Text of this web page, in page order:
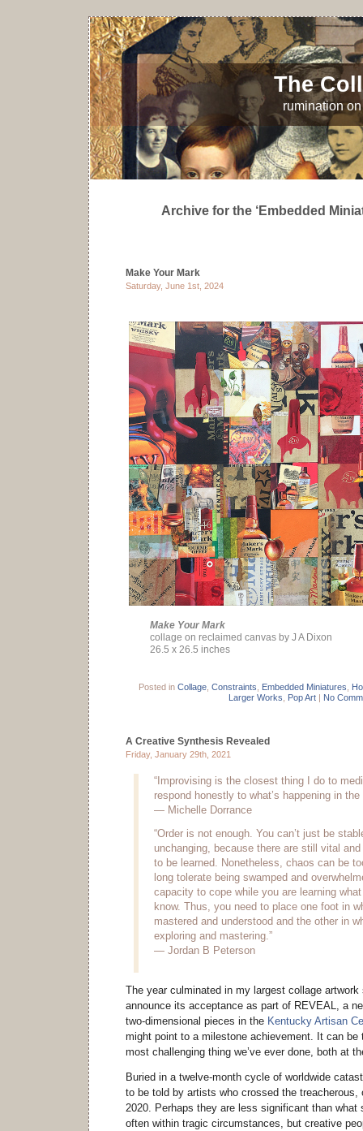
The
rumination
Archive for the ‘Embedded
Make Your Mark
Saturday, June 1st, 2024
Make Your Mark
collage on reclaimed canvas by J A Dixon
26.5 x 26.5 inches
Posted in Collage Constraints Embedded Miniatures
Larger Works
Pop Art | No
A Creative Synthesis Revealed
Friday, January 29th, 2021
“Improvising is the closest thing I do to
respond honestly to what’s happening in the
— Michelle Dorrance
“Order is not enough. You can’t just be
unchanging, because there are still vital
to be learned. Nonetheless, chaos can be
long tolerate being swamped and
capacity to cope while you are learning
know. Thus, you need to place one foot in
mastered and understood and the other in
exploring and mastering.”
— Jordan B Peterson
The year culminated in my largest collage artwork
announce its acceptance as part of REVEAL, a
two-dimensional pieces in the Kentucky Artisan
might point to a milestone achievement. It can
most challenging thing we’ve ever done, both at
Buried in a twelve-month cycle of worldwide
to be told by artists who crossed the treacherous,
2020. Perhaps they are less significant than what
often within tragic circumstances, but creative